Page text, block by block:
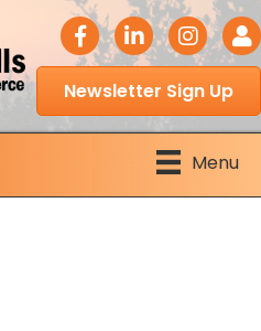
facebook icon
LinkedIn icon
Newsletter Sign Up
Menu